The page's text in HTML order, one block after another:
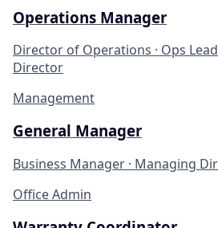
Operations Manager
Director of Operations · Ops
Director
Management
General Manager
Business Manager · Managing
Office Admin